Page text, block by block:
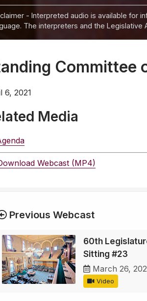
- Interpreted audio is available for
The interpreters and the
Committee
6, 2021
Media
Webcast (MP4)
Previous Webcast
60th
Sitting #23
March 26,
Video